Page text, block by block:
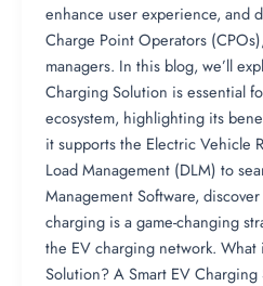
enhance user experience, and
Charge Point Operators
managers. In this blog, we’ll
Charging Solution is essential
ecosystem, highlighting its
it supports the Electric Vehicle
Load Management (DLM) to
Management Software,
charging is a game-changing
the EV charging network. What
Solution? A Smart EV